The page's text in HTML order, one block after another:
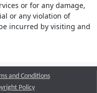
or for any damage,
or any violation of
incurred by visiting and
and Conditions
Policy